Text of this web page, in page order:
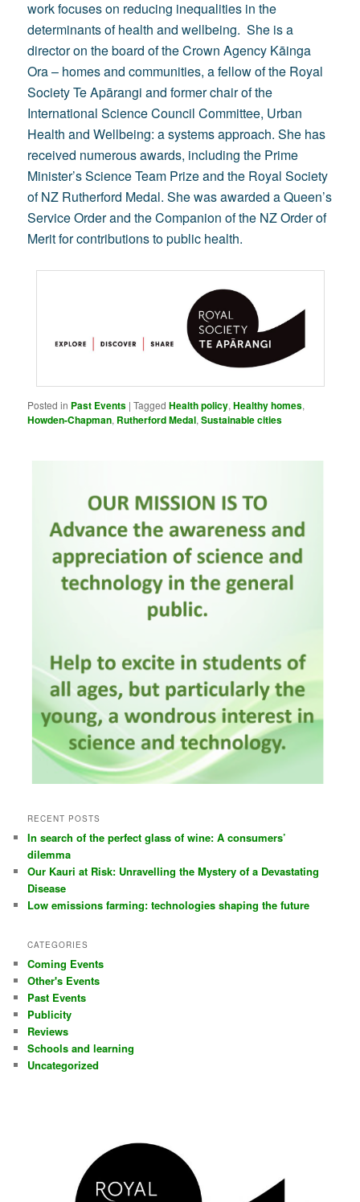
work focuses on reducing inequalities in the
determinants of health and wellbeing. She is a
director on the board of the Crown Agency Kāinga
Ora – homes and communities, a fellow of the Royal
Society Te Apārangi and former chair of the
International Science Council Committee, Urban
Health and Wellbeing: a systems approach. She has
received numerous awards, including the Prime
Minister’s Science Team Prize and the Royal Society
of NZ Rutherford Medal. She was awarded a Queen’s
Service Order and the Companion of the NZ Order of
Merit for contributions to public health.
Posted in Past Events |Tagged Health policy,Healthy homes,
Howden-Chapman, Rutherford Medal,Sustainable cities
RECENT POSTS
In search of the perfect glass of wine: A consumers’
dilemma
Our Kauri at Risk: Unravelling the Mystery of a Devastating
Disease
Low emissions farming: technologies shaping the future
CATEGORIES
Coming Events
Other's Events
Past Events
Publicity
Reviews
Schools and learning
Uncategorized